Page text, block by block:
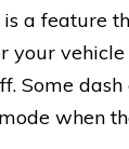
a feature
your vehicle
Some
when